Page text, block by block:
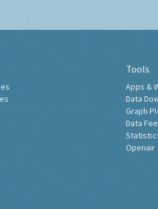
Tools
Apps &
Data
Graph
Data
Openair